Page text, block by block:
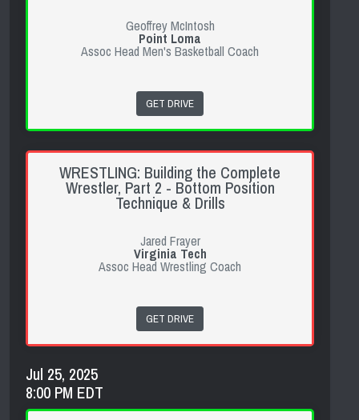
Geoffrey McIntosh
Point Loma
Assoc Head Men's Basketball Coach
GET DRIVE
WRESTLING: Building the Complete
Wrestler, Part 2 - Bottom Position
Technique & Drills
Jared Frayer
Virginia Tech
Assoc Head Wrestling Coach
GET DRIVE
Jul 25, 2025
8:00 PM EDT